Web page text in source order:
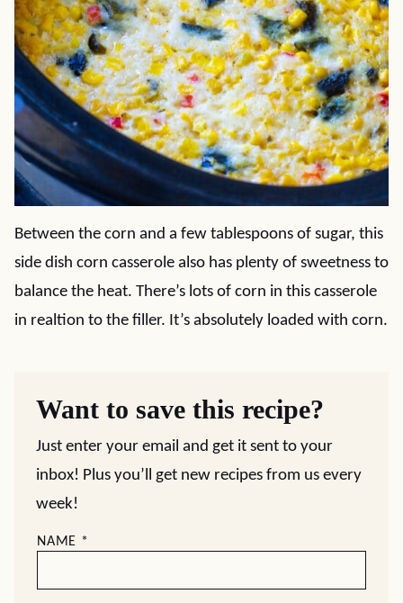
Between the corn and a few tablespoons of sugar, this
side dish corn casserole also has plenty of sweetness to
balance the heat. There’s lots of corn in this casserole
in realtion to the filler. It’s absolutely loaded with corn.
Want to save this recipe?
Just enter your email and get it sent to your
inbox! Plus you’ll get new recipes from us every
week!
NAME *